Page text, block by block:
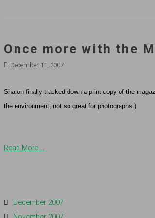
Once more with the
December 11, 2007
Sharon finally tracked down a print copy of the
the environment, not so great for photographs.)
Read More...
December 2007